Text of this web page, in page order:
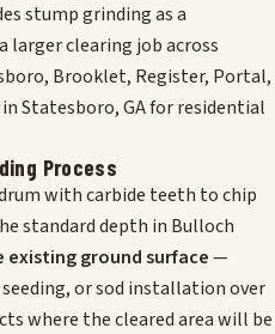
stump grinding as a
larger clearing job across
Brooklet, Register, Portal,
Statesboro, GA for residential
Process
with carbide teeth to chip
standard depth in Bulloch
existing ground surface—
or sod installation over
where the cleared area will be